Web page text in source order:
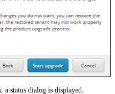
a status dialog is displayed.